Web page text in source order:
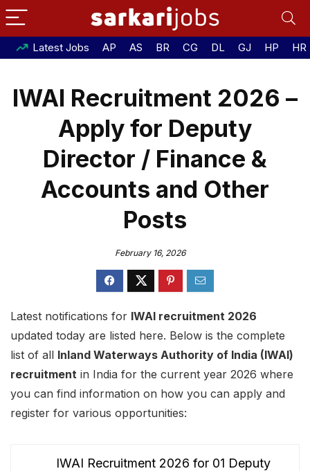
Latest Jobs AP AS BR CG DL GJ HP HR
IWAI Recruitment 2026 –
Apply for Deputy
Director / Finance &
Accounts and Other
Posts
February 16, 2026
Latest notifications for IWAI recruitment 2026
updated today are listed here. Below is the complete
list of all Inland Waterways Authority of India (IWAI)
recruitment in India for the current year 2026 where
you can find information on how you can apply and
register for various opportunities:
IWAI Recruitment 2026 for 01 Deputy